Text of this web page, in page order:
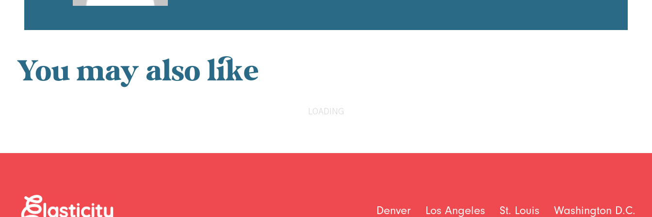
You may also like
LOADING
Denver Los Angeles St. Louis Washington D.C.